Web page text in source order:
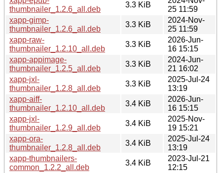
thumbnailer_1.2.6_all.deb
3.3 KiB
25 11:59
xapp-gimp-
thumbnailer_1.2.6_all.deb
3.3 KiB
2024-Nov-
25 11:59
xapp-raw-
thumbnailer_1.2.10_all.deb
3.3 KiB
2026-Jun-
16 15:15
xapp-appimage-
thumbnailer_1.2.5_all.deb
3.3 KiB
2024-Jun-
21 16:02
xapp-jxl-
thumbnailer_1.2.8_all.deb
3.3 KiB
2025-Jul-24
13:19
xapp-aiff-
thumbnailer_1.2.10_all.deb
3.4 KiB
2026-Jun-
16 15:15
xapp-jxl-
thumbnailer_1.2.9_all.deb
3.4 KiB
2025-Nov-
19 15:21
xapp-ora-
thumbnailer_1.2.8_all.deb
3.4 KiB
2025-Jul-24
13:19
xapp-thumbnailers-
common_1.2.2_all.deb
3.4 KiB
2023-Jul-21
12:15